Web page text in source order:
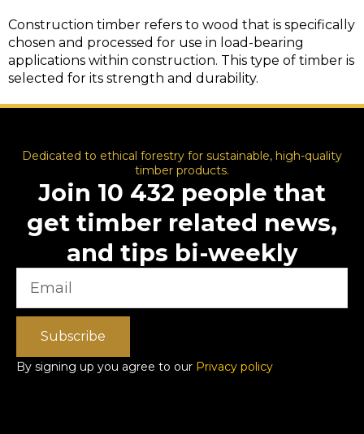
Construction timber refers to wood that is specifically
chosen and processed for use in load-bearing
applications within construction. This type of timber is
selected for its strength and durability.
Dedicated to ethical forestry for sustainable, high-quality
timber products.
Join 10 432 people that
get timber related news,
and tips bi-weekly
Subscribe
By signing up you agree to our Privacy policy